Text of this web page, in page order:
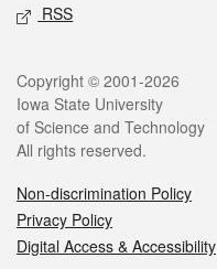
RSS
Copyright © 2001-2026
Iowa State University
of Science and Technology
All rights reserved.
Non-discrimination Policy
Privacy Policy
Digital Access & Accessibility